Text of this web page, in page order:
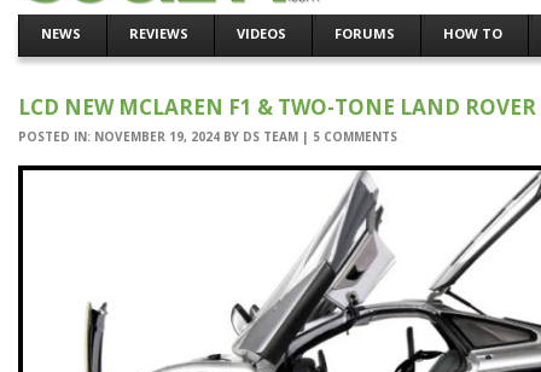
NEWS REVIEWS VIDEOS FORUMS HOW TO
LCD NEW MCLAREN F1 & TWO-TONE LAND ROVER
POSTED IN: NOVEMBER 19, 2024 BY DS TEAM | 5 COMMENTS